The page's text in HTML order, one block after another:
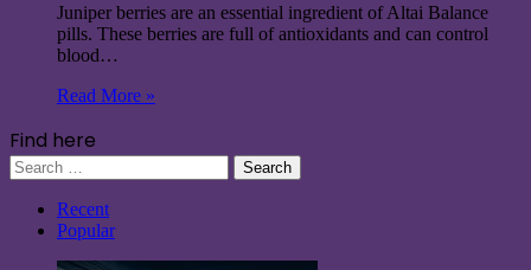
Juniper berries are an essential ingredient of Altai Balance
pills. These berries are full of antioxidants and can control
blood…
Read More »
Find here
Search
for:
Recent
Popular